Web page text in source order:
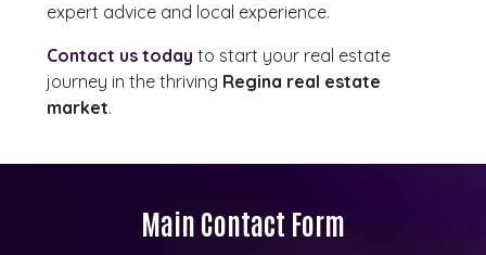
expert advice and local experience.
Contact us today to start your real estate
journey in the thriving Regina real estate
market.
Main Contact Form